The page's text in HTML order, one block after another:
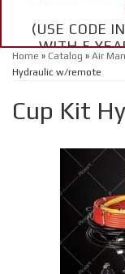
(USE CODE
WITH 5
Home » Catalog » Air
Hydraulic w/remote
Cup Kit